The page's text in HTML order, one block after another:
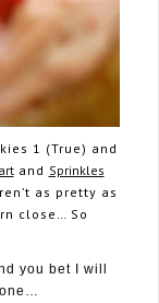
1 (True) and
and Sprinkles
as pretty as
close… So
you bet I will